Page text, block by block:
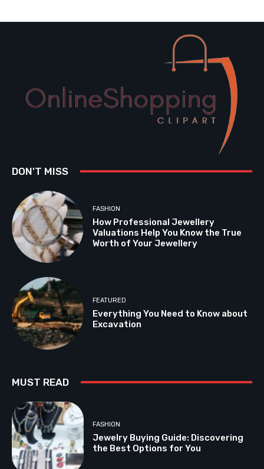
DON'T MISS
FASHION
How Professional Jewellery
Valuations Help You Know the True
Worth of Your Jewellery
FEATURED
Everything You Need to Know about
Excavation
MUST READ
FASHION
Jewelry Buying Guide: Discovering
the Best Options for You